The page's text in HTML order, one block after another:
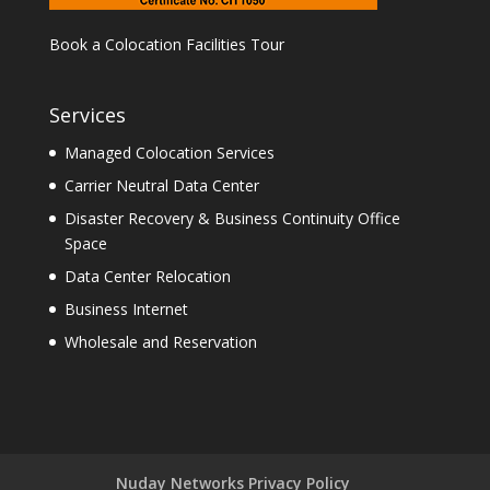
Book a Colocation Facilities Tour
Services
Managed Colocation Services
Carrier Neutral Data Center
Disaster Recovery & Business Continuity Office
Space
Data Center Relocation
Business Internet
Wholesale and Reservation
Nuday Networks Privacy Policy